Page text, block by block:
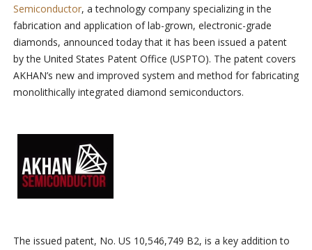
Semiconductor, a technology company specializing in the
fabrication and application of lab-grown, electronic-grade
diamonds, announced today that it has been issued a patent
by the United States Patent Office (USPTO). The patent covers
AKHAN’s new and improved system and method for fabricating
monolithically integrated diamond semiconductors.
The issued patent, No. US 10,546,749 B2, is a key addition to